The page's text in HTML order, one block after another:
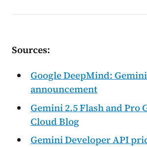
Sources:
Google DeepMind:
announcement
Gemini 2.5 Flash and Pro
Cloud Blog
Gemini Developer API